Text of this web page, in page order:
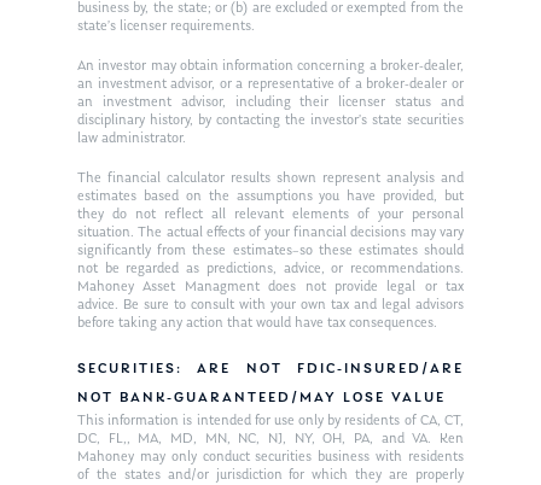
business by, the state; or (b) are excluded or exempted from the
state’s licenser requirements.
An investor may obtain information concerning a broker-dealer,
an investment advisor, or a representative of a broker-dealer or
an investment advisor, including their licenser status and
disciplinary history, by contacting the investor’s state securities
law administrator.
The financial calculator results shown represent analysis and
estimates based on the assumptions you have provided, but
they do not reflect all relevant elements of your personal
situation. The actual effects of your financial decisions may vary
significantly from these estimates–so these estimates should
not be regarded as predictions, advice, or recommendations.
Mahoney Asset Managment does not provide legal or tax
advice. Be sure to consult with your own tax and legal advisors
before taking any action that would have tax consequences.
SECURITIES: ARE NOT FDIC-INSURED/ARE
NOT BANK-GUARANTEED/MAY LOSE VALUE
This information is intended for use only by residents of CA, CT,
DC, FL,, MA, MD, MN, NC, NJ, NY, OH, PA, and VA. Ken
Mahoney may only conduct securities business with residents
of the states and/or jurisdiction for which they are properly